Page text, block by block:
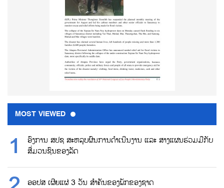
MOST VIEWED
ອົງການ ສປຊ ສະຫລຸບຜົນການດຳເນີນງານ ແລະ ສາງແຜນຮ່ວມມືກັບ
ສື່ມວນຊົນຂອງລັດ
ອອປສ ເຜີຍແຜ່ 3 ວັນ ສຳຄັນຂອງພັກຂອງຊາດ